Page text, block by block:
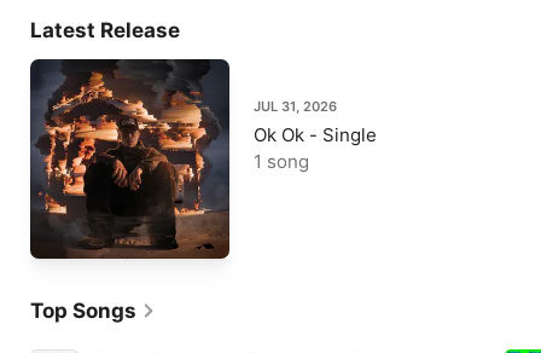
Latest Release
JUL 31, 2026
Ok Ok - Single
1 song
Top Songs